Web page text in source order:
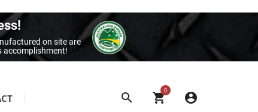
on site are
accomplishment!
0